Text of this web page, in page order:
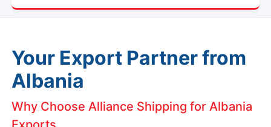
Your Export Partner from
Albania
Why Choose Alliance Shipping for Albania